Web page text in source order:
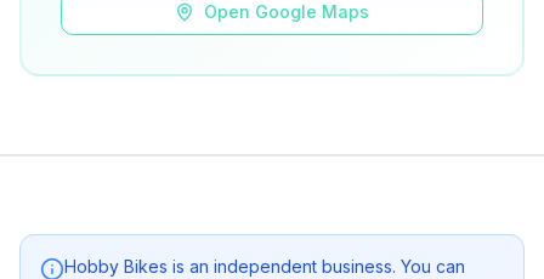
Open Google Maps
Hobby Bikes is an independent business. You can